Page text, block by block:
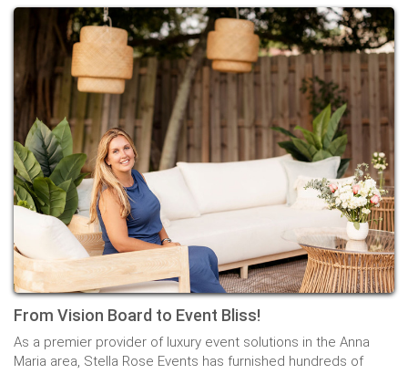
From Vision Board to Event Bliss!
As a premier provider of luxury event solutions in the Anna
Maria area, Stella Rose Events has furnished hundreds of